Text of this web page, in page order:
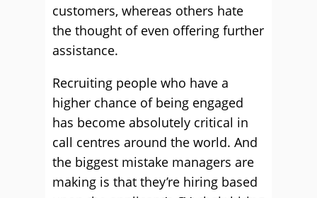
customers, whereas others hate
the thought of even offering further
assistance.
Recruiting people who have a
higher chance of being engaged
has become absolutely critical in
call centres around the world. And
the biggest mistake managers are
making is that they’re hiring based